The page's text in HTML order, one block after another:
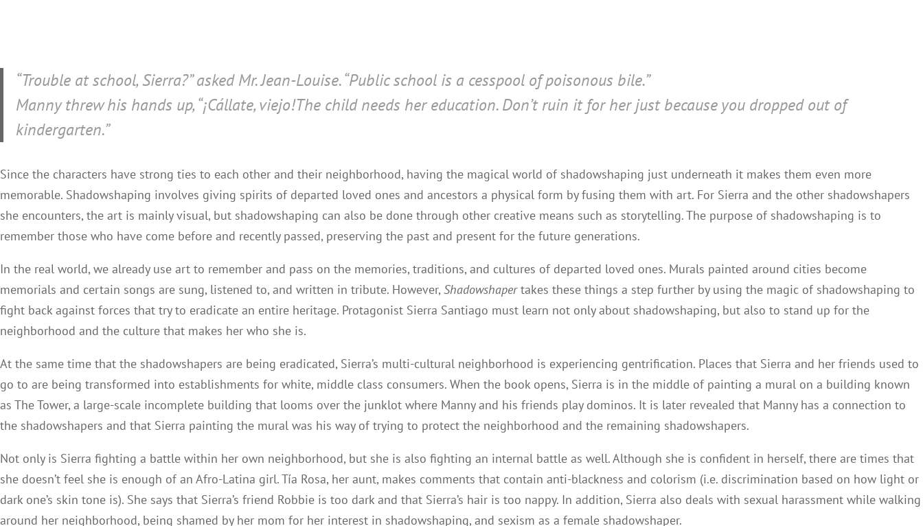
“Trouble at school, Sierra?” asked Mr. Jean-Louise. “Public school is a cesspool of poisonous bile.”
Manny threw his hands up, “¡Cállate, viejo!The child needs her education. Don’t ruin it for her just because you dropped out of
kindergarten.”
Since the characters have strong ties to each other and their neighborhood, having the magical world of shadowshaping just underneath it makes them even more
memorable. Shadowshaping involves giving spirits of departed loved ones and ancestors a physical form by fusing them with art. For Sierra and the other shadowshapers
she encounters, the art is mainly visual, but shadowshaping can also be done through other creative means such as storytelling. The purpose of shadowshaping is to
remember those who have come before and recently passed, preserving the past and present for the future generations.
In the real world, we already use art to remember and pass on the memories, traditions, and cultures of departed loved ones. Murals painted around cities become
memorials and certain songs are sung, listened to, and written in tribute. However, Shadowshapertakes these things a step further by using the magic of shadowshaping to
fight back against forces that try to eradicate an entire heritage. Protagonist Sierra Santiago must learn not only about shadowshaping, but also to stand up for the
neighborhood and the culture that makes her who she is.
At the same time that the shadowshapers are being eradicated, Sierra’s multi-cultural neighborhood is experiencing gentrification. Places that Sierra and her friends used to
go to are being transformed into establishments for white, middle class consumers. When the book opens, Sierra is in the middle of painting a mural on a building known
as The Tower, a large-scale incomplete building that looms over the junklot where Manny and his friends play dominos. It is later revealed that Manny has a connection to
the shadowshapers and that Sierra painting the mural was his way of trying to protect the neighborhood and the remaining shadowshapers.
Not only is Sierra fighting a battle within her own neighborhood, but she is also fighting an internal battle as well. Although she is confident in herself, there are times that
she doesn’t feel she is enough of an Afro-Latina girl. Tía Rosa, her aunt, makes comments that contain anti-blackness and colorism (i.e. discrimination based on how light or
dark one’s skin tone is). She says that Sierra’s friend Robbie is too dark and that Sierra’s hair is too nappy. In addition, Sierra also deals with sexual harassment while walking
around her neighborhood, being shamed by her mom for her interest in shadowshaping, and sexism as a female shadowshaper.